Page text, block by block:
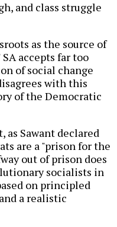
and class struggle
as the source of
accepts far too
of social change
with this
of the Democratic
as Sawant declared
are a "prison for the
out of prison does
socialists in
on principled
a realistic